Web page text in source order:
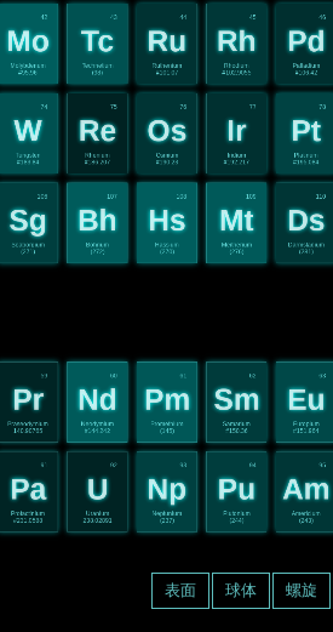
42
Mo
Molybdenum
#95.96
43
Tc
Technetium
(98)
44
Ru
Ruthenium
#101.07
45
Rh
Rhodium
#102.9055
46
Pd
Palladium
#106.42
59
Pr
Praseodymium
140.90765
60
Nd
Neodymium
#144.242
61
Pm
Promethium
(145)
62
Sm
Samarium
#150.36
63
Eu
Europium
#151.964
74
W
Tungsten
#183.84
75
Re
Rhenium
#186.207
76
Os
Osmium
#190.23
77
Ir
Iridium
#192.217
78
Pt
Platinum
#195.084
91
Pa
Protactinium
#231.0588
92
U
Uranium
238.02891
93
Np
Neptunium
(237)
94
Pu
Plutonium
(244)
95
Am
Americium
(243)
106
Sg
Seaborgium
(271)
107
Bh
Bohrium
(272)
108
Hs
Hassium
(270)
109
Mt
Meitnerium
(276)
110
Ds
Darmstadium
(281)
表面 球体 螺旋